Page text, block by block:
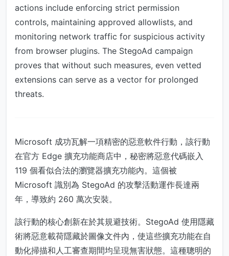
actions include enforcing strict permission
controls, maintaining approved allowlists, and
monitoring network traffic for suspicious activity
from browser plugins. The StegoAd campaign
proves that without such measures, even vetted
extensions can serve as a vector for prolonged
threats.
Microsoft 成功瓦解一項精密的惡意軟件行動，該行動
在官方 Edge 擴充功能商店中，秘密將惡意代碼嵌入
119 個看似合法的瀏覽器擴充功能內。這個被
Microsoft 識別為 StegoAd 的攻擊活動運作長達兩
年，導致約 260 萬次安裝。
該行動的核心創新在於其規避技術。StegoAd 使用隱藏
術將惡意載荷隱藏於圖像文件內，使這些擴充功能在自
動化掃描和人工審查期間均呈現無害狀態。這種聰明的